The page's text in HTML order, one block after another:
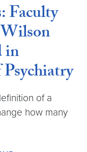
Faculty
in
of a
how many